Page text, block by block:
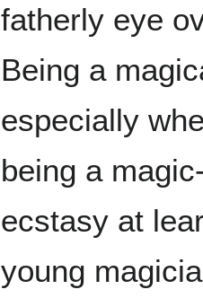
fatherly eye
Being a
especially
being a
ecstasy at
young